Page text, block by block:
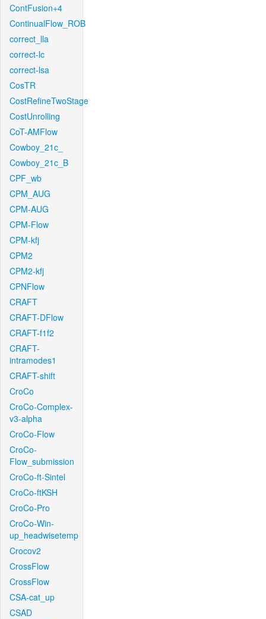
ContFusion+4
ContinualFlow_ROB
correct_lla
correct-lc
correct-lsa
CosTR
CostRefineTwoStage
CostUnrolling
CoT-AMFlow
Cowboy_21c_
Cowboy_21c_B
CPF_wb
CPM_AUG
CPM-AUG
CPM-Flow
CPM-kfj
CPM2
CPM2-kfj
CPNFlow
CRAFT
CRAFT-DFlow
CRAFT-f1f2
CRAFT-
intramodes1
CRAFT-shift
CroCo
CroCo-Complex-
v3-alpha
CroCo-Flow
CroCo-
Flow_submission
CroCo-ft-Sintel
CroCo-ftKSH
CroCo-Pro
CroCo-Win-
up_headwisetemp
Crocov2
CrossFlow
CrossFlow
CSA-cat_up
CSAD